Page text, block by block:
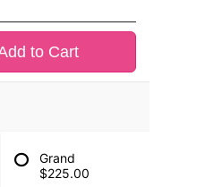
to Cart
Grand
$225.00